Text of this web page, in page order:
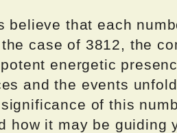
believe that each
case of 3812, the
energetic
and the events
of this
how it may be guiding